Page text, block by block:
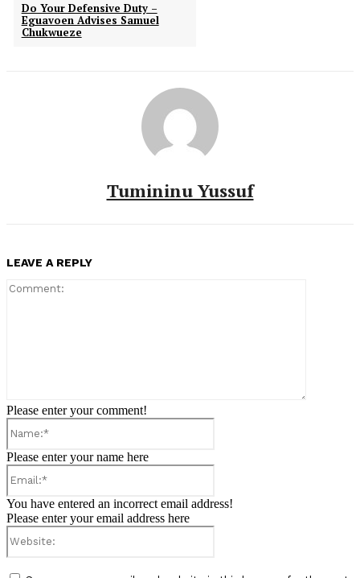
Do Your Defensive Duty –
Eguavoen Advises Samuel
Chukwueze
Tumininu Yussuf
LEAVE A REPLY
Please enter your comment!
Please enter your name here
You have entered an incorrect email address!
Please enter your email address here